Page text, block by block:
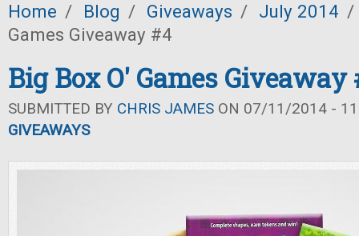
Home / Blog / Giveaways / July 2014 /
Games Giveaway #4
Big Box O' Games Giveaway
SUBMITTED BY CHRIS JAMES ON 07/11/2014 -
GIVEAWAYS